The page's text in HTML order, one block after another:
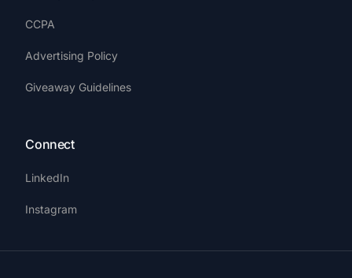
CCPA
Advertising Policy
Giveaway Guidelines
Connect
LinkedIn
Instagram